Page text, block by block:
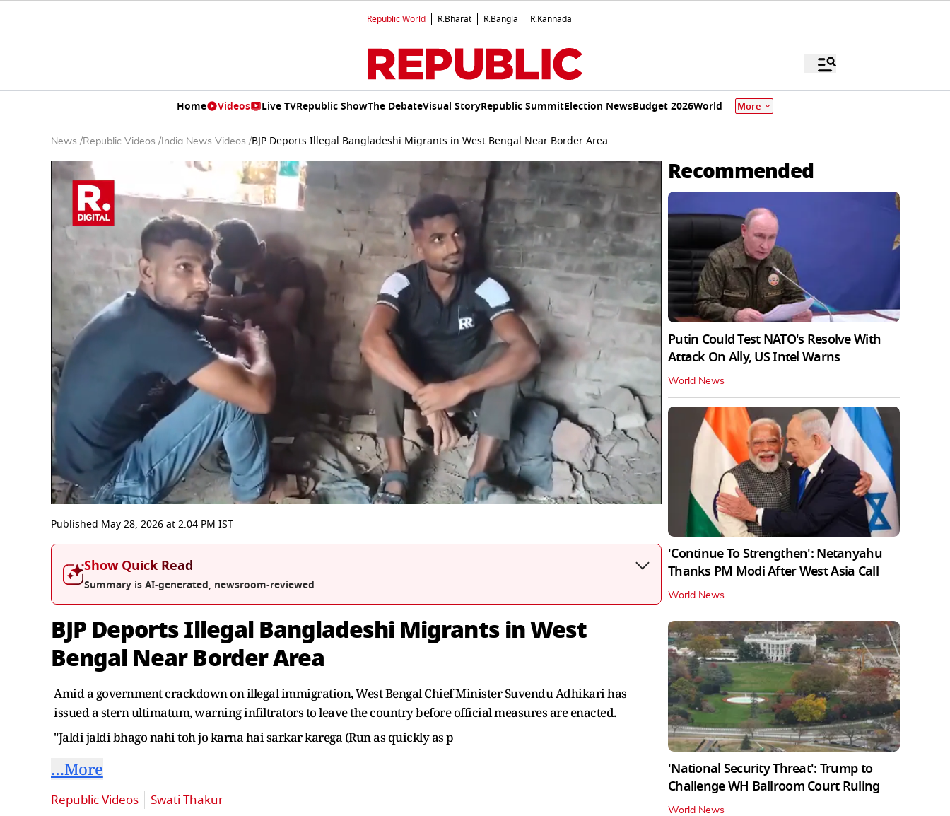
Republic World R.Bharat R.Bangla R.Kannada
Home Videos Live TVRepublic ShowThe DebateVisual StoryRepublic SummitElection NewsBudget 2026World More
News /Republic Videos / India News Videos /BJP Deports Illegal Bangladeshi Migrants in West Bengal Near Border Area
seconds
of
3
seconds
0%
Published May 28, 2026at2:04 PM IST
Show Quick Read
Summary is AI-generated, newsroom-reviewed
BJP Deports Illegal Bangladeshi Migrants in West
Bengal Near Border Area
Amid a government crackdown on illegal immigration, West Bengal Chief Minister Suvendu Adhikari has
issued a stern ultimatum, warning infiltrators to leave the country before official measures are enacted.
"Jaldi jaldi bhago nahi toh jo karna hai sarkar karega (Run as quickly as p
…More
Republic Videos Swati Thakur
Recommended
Putin Could Test NATO's Resolve With
Attack On Ally, US Intel Warns
World News
'Continue To Strengthen': Netanyahu
Thanks PM Modi After West Asia Call
World News
'National Security Threat': Trump to
Challenge WH Ballroom Court Ruling
World News